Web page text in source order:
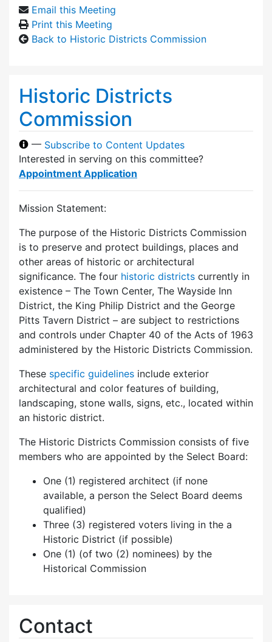
Email this Meeting
Print this Meeting
Back to Historic Districts Commission
Historic Districts
Commission
— Subscribe to Content Updates
Interested in serving on this committee?
Appointment Application
Mission Statement:
The purpose of the Historic Districts Commission
is to preserve and protect buildings, places and
other areas of historic or architectural
significance. The four historic districts currently in
existence – The Town Center, The Wayside Inn
District, the King Philip District and the George
Pitts Tavern District – are subject to restrictions
and controls under Chapter 40 of the Acts of 1963
administered by the Historic Districts Commission.
These specific guidelines include exterior
architectural and color features of building,
landscaping, stone walls, signs, etc., located within
an historic district.
The Historic Districts Commission consists of five
members who are appointed by the Select Board:
One (1) registered architect (if none
available, a person the Select Board deems
qualified)
Three (3) registered voters living in the a
Historic District (if possible)
One (1) (of two (2) nominees) by the
Historical Commission
Contact